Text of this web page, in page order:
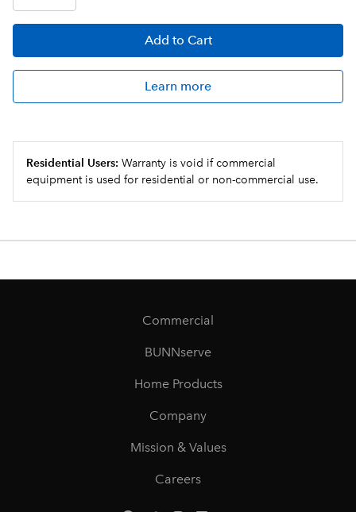
Add to Cart
Learn more
Residential Users: Warranty is void if commercial
equipment is used for residential or non-commercial use.
Commercial
BUNNserve
Home Products
Company
Mission & Values
Careers